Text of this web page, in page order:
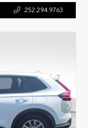
252.294.9763